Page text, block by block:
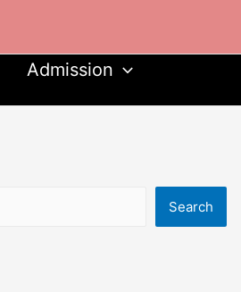
Admission
Search